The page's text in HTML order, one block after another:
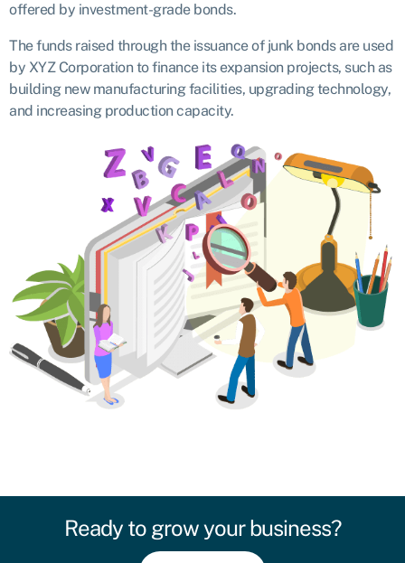
offered by investment-grade bonds.
The funds raised through the issuance of junk bonds are used
by XYZ Corporation to finance its expansion projects, such as
building new manufacturing facilities, upgrading technology,
and increasing production capacity.
Ready to grow your business?